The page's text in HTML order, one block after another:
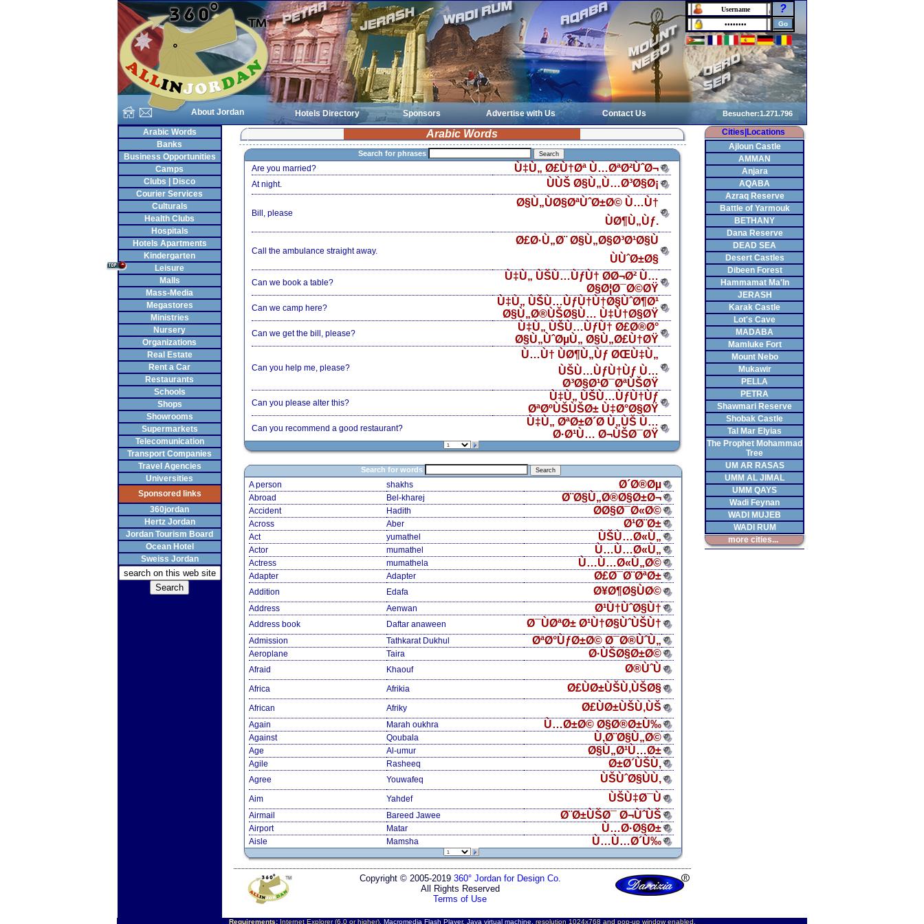
About Jordan
?
Hotels Directory Sponsors Advertise with Us
Contact Us
Arabic Words
Banks
Business Opportunities
Camps
Clubs | Disco
Courier Services
Culturals
Health Clubs
Hospitals
Hotels Apartments
Kindergarten
Leisure
Malls
Mass-Media
Megastores
Ministries
Nursery
Organizations
Real Estate
Rent a Car
Restaurants
Schools
Shops
Showrooms
Supermarkets
Telecomunication
Transport Companies
Travel Agencies
Universities
Sponsored links
360jordan
Hertz Jordan
Jordan Tourism Board
Ocean Hotel
Sweiss Jordan
Arabic Words
Search for phrases
Are you married? Ù‡Ù„ Ø£Ù†Øª Ù…ØªØ²ÙˆØ¬
At night. ÙÙŠ Ø§Ù„Ù…Ø³Ø§Ø¡
Bill, please
Ø§Ù„ÙØ§ØªÙˆØ±Ø© Ù…Ù†
ÙØ¶Ù„Ùƒ.
Call the ambulance straight away.
Ø£Ø·Ù„Ø¨ Ø§Ù„Ø§Ø³Ø¹Ø§Ù
ÙÙˆØ±Ø§
Can we book a table?
Ù‡Ù„ ÙŠÙ…ÙƒÙ† Ø­Ø¬Ø² Ù…
Ø§Ø¦Ø¯Ø©ØŸ
Can we camp here?
Ù‡Ù„ ÙŠÙ…ÙƒÙ†Ù†Ø§ÙˆØ¶Ø¹
Ø§Ù„Ø®ÙŠØ§Ù… Ù‡Ù†Ø§ØŸ
Can we get the bill, please?
Ù‡Ù„ ÙŠÙ…ÙƒÙ† Ø£Ø®Ø°
Ø§Ù„ÙˆØµÙ„ Ø§Ù„Ø£Ù†ØŸ
Can you help me, please?
Ù…Ù† ÙØ¶Ù„Ùƒ ØŒÙ‡Ù„
ÙŠÙ…ÙƒÙ†Ùƒ Ù…
Ø³Ø§Ø¹Ø¯ØªÙŠØŸ
Can you please alter this?
Ù‡Ù„ ÙŠÙ…ÙƒÙ†Ùƒ
ØªØºÙŠÙŠØ± Ù‡Ø°Ø§ØŸ
Can you recommend a good restaurant?
Ù‡Ù„ ØªØ±Ø´Ø­ Ù„ÙŠ Ù…
Ø·Ø¹Ù… Ø¬ÙŠØ¯ØŸ
Search for words
A person shakhs Ø´Ø®Øµ
Abroad Bel-kharej Ø¨Ø§Ù„Ø®Ø§Ø±Ø¬
Accident Hadith Ø­Ø§Ø¯Ø«Ø©
Across Aber Ø¹Ø¨Ø±
Act yumathel ÙŠÙ…Ø«Ù„
Actor mumathel Ù…Ù…Ø«Ù„
Actress mumathela Ù…Ù…Ø«Ù„Ø©
Adapter Adapter Ø£Ø¯Ø¨ØªØ±
Addition Edafa Ø¥Ø¶Ø§ÙØ©
Address Aenwan Ø¹Ù†ÙˆØ§Ù†
Address book Daftar anaween Ø¯ÙØªØ± Ø¹Ù†Ø§ÙˆÙŠÙ†
Admission Tathkarat Dukhul ØªØ°ÙƒØ±Ø© Ø¯Ø®ÙˆÙ„
Aeroplane Taira Ø·ÙŠØ§Ø±Ø©
Afraid Khaouf Ø®ÙˆÙ
Africa Afrikia Ø£ÙØ±ÙŠÙ‚ÙŠØ§
African Afriky Ø£ÙØ±ÙŠÙ‚ÙŠ
Again Marah oukhra Ù…Ø±Ø© Ø§Ø®Ø±Ù‰
Against Qoubala Ù‚Ø¨Ø§Ù„Ø©
Age Al-umur Ø§Ù„Ø¹Ù…Ø±
Agile Rasheeq Ø±Ø´ÙŠÙ‚
Agree Youwafeq ÙŠÙˆØ§ÙÙ‚
Aim Yahdef ÙŠÙ‡Ø¯Ù
Airmail Bareed Jawee Ø¨Ø±ÙŠØ¯ Ø¬ÙˆÙŠ
Airport Matar Ù…Ø·Ø§Ø±
Aisle Mamsha Ù…Ù…Ø´Ù‰
Cities|Locations
Ajloun Castle
AMMAN
Anjara
AQABA
Azraq Reserve
Battle of Yarmouk
BETHANY
Dana Reserve
DEAD SEA
Desert Castles
Dibeen Forest
Hammamat Ma'In
JERASH
Karak Castle
Lot's Cave
MADABA
Mamluke Fort
Mount Nebo
Mukawir
PELLA
PETRA
Shawmari Reserve
Shobak Castle
Tal Mar Elyias
The Prophet Mohammad
Tree
UM AR RASAS
UMM AL JIMAL
UMM QAYS
Wadi Feynan
WADI MUJEB
WADI RUM
more cities...
Copyright © 2005-2019360° Jordan for Design Co.
All Rights Reserved
Terms of Use
Requirements:Internet Explorer (6.0 or higher), Macromedia Flash Player, Java virtual machine , resolution 1024x768 and pop-up window enabled.